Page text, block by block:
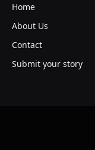
Home
About Us
Contact
Submit your story